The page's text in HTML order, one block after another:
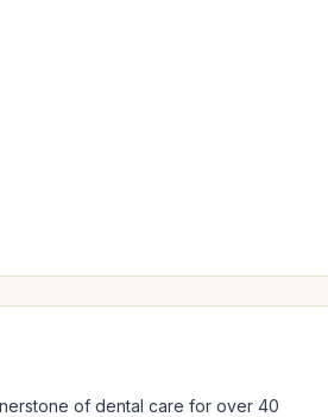
of dental care for over 40